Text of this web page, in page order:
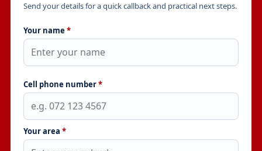
Send your details for a quick callback and practical next steps.
Your name *
Cell phone number*
Your area *